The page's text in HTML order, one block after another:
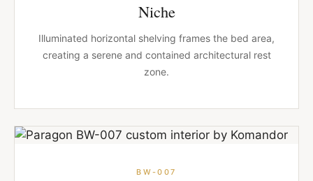
Niche
Illuminated horizontal shelving frames the bed area,
creating a serene and contained architectural rest
zone.
BW-007